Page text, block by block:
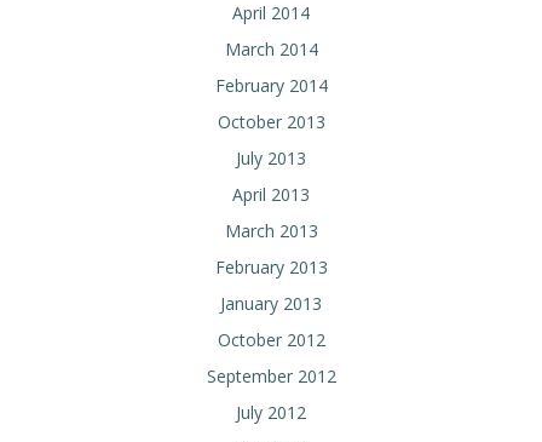
April 2014
March 2014
February 2014
October 2013
July 2013
April 2013
March 2013
February 2013
January 2013
October 2012
September 2012
July 2012